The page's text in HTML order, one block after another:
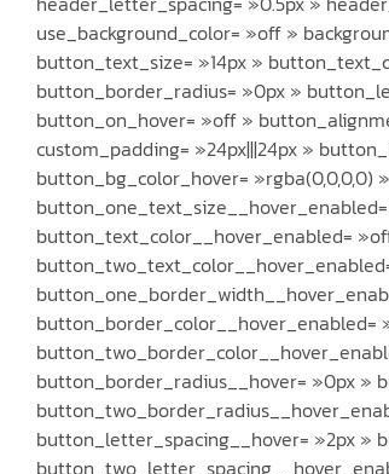
use_background_color= »off »
button_text_size= »14px »
button_border_radius= »0px »
button_on_hover= »off »
custom_padding= »24px|||24px »
button_bg_color_hover=
button_text_color__hover_enabled=
button_border_radius__hover= »0px »
button_letter_spacing__hover= »2px »